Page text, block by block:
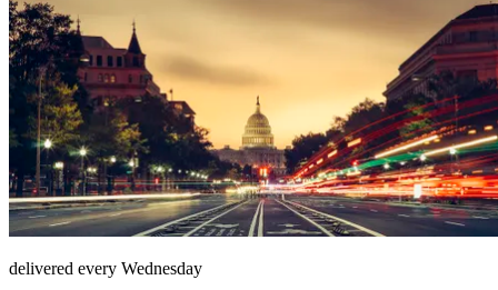
delivered every Wednesday